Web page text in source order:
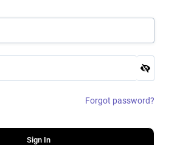
Forgot password?
Sign In